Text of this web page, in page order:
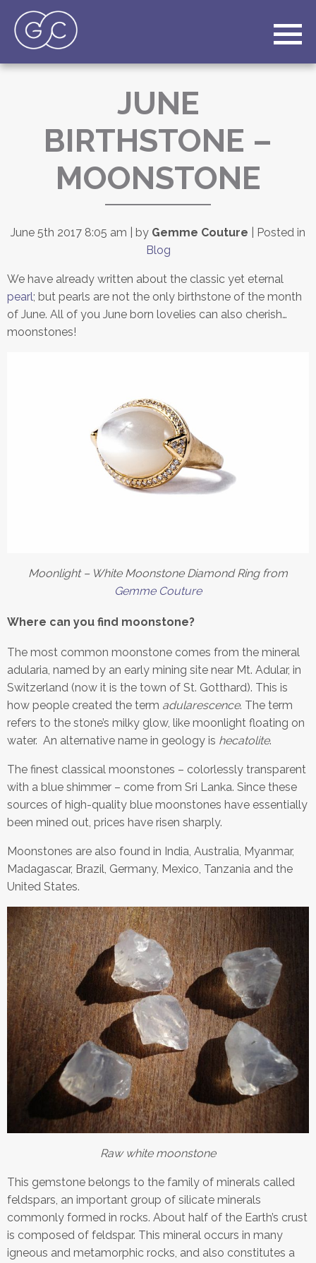
JUNE
BIRTHSTONE –
MOONSTONE
June 5th 2017 8:05 am | by Gemme Couture | Posted in
Blog
We have already written about the classic yet eternal
pearl; but pearls are not the only birthstone of the month
of June. All of you June born lovelies can also cherish…
moonstones!
Moonlight – White Moonstone Diamond Ring from
Gemme Couture
Where can you find moonstone?
The most common moonstone comes from the mineral
adularia, named by an early mining site near Mt. Adular, in
Switzerland (now it is the town of St. Gotthard). This is
how people created the term adularescence. The term
refers to the stone’s milky glow, like moonlight floating on
water. An alternative name in geology is hecatolite.
The finest classical moonstones – colorlessly transparent
with a blue shimmer – come from Sri Lanka. Since these
sources of high-quality blue moonstones have essentially
been mined out, prices have risen sharply.
Moonstones are also found in India, Australia, Myanmar,
Madagascar, Brazil, Germany, Mexico, Tanzania and the
United States.
Raw white moonstone
This gemstone belongs to the family of minerals called
feldspars, an important group of silicate minerals
commonly formed in rocks. About half of the Earth’s crust
is composed of feldspar. This mineral occurs in many
igneous and metamorphic rocks, and also constitutes a